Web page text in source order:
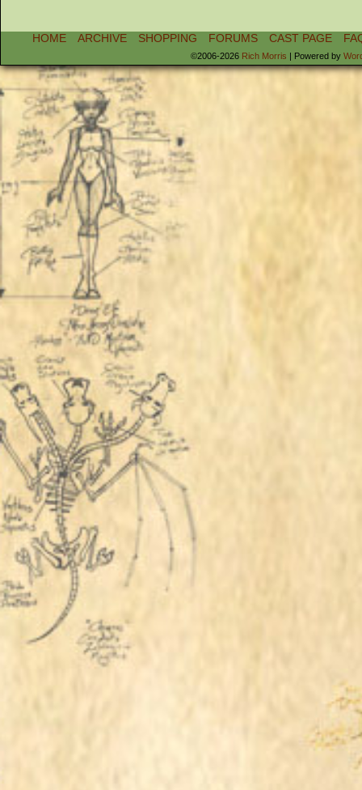
HOME ARCHIVE SHOPPING FORUMS CAST PAGE
©2006-2026 Rich Morris | Powered by